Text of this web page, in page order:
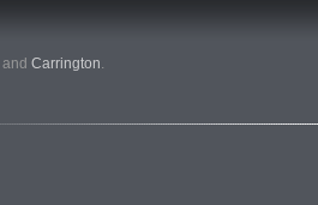
and Carrington.